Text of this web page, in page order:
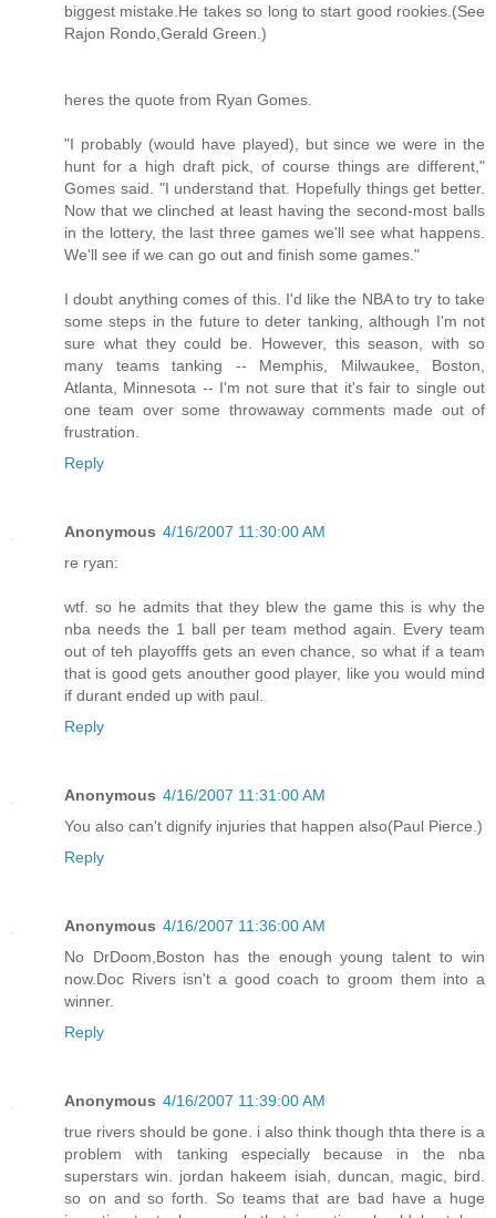
biggest mistake.He takes so long to start good rookies.(See
Rajon Rondo,Gerald Green.)
heres the quote from Ryan Gomes.
"I probably (would have played), but since we were in the
hunt for a high draft pick, of course things are different,"
Gomes said. "I understand that. Hopefully things get better.
Now that we clinched at least having the second-most balls
in the lottery, the last three games we'll see what happens.
We'll see if we can go out and finish some games."
I doubt anything comes of this. I'd like the NBA to try to take
some steps in the future to deter tanking, although I'm not
sure what they could be. However, this season, with so
many teams tanking -- Memphis, Milwaukee, Boston,
Atlanta, Minnesota -- I'm not sure that it's fair to single out
one team over some throwaway comments made out of
frustration.
Reply
Anonymous 4/16/2007 11:30:00 AM
re ryan:
wtf. so he admits that they blew the game this is why the
nba needs the 1 ball per team method again. Every team
out of teh playofffs gets an even chance, so what if a team
that is good gets anouther good player, like you would mind
if durant ended up with paul.
Reply
Anonymous 4/16/2007 11:31:00 AM
You also can't dignify injuries that happen also(Paul Pierce.)
Reply
Anonymous 4/16/2007 11:36:00 AM
No DrDoom,Boston has the enough young talent to win
now.Doc Rivers isn't a good coach to groom them into a
winner.
Reply
Anonymous 4/16/2007 11:39:00 AM
true rivers should be gone. i also think though thta there is a
problem with tanking especially because in the nba
superstars win. jordan hakeem isiah, duncan, magic, bird.
so on and so forth. So teams that are bad have a huge